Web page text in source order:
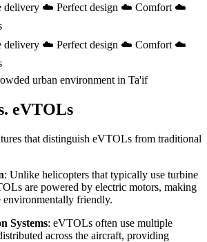
☁️ Perfect design ☁️ Comfort ☁️
☁️ Perfect design ☁️ Comfort ☁️
eVTOLs
that distinguish eVTOLs from traditional
: Unlike helicopters that typically use turbine
are powered by electric motors, making
environmentally friendly.
Systems: eVTOLs often use multiple
across the aircraft, providing